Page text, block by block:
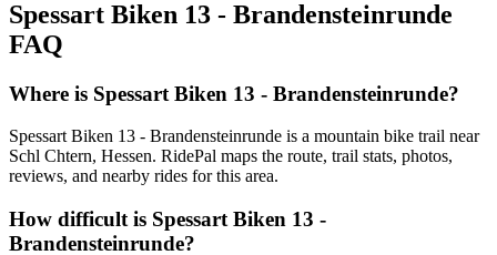
Spessart Biken 13 - Brandensteinrunde
FAQ
Where is Spessart Biken 13 - Brandensteinrunde?
Spessart Biken 13 - Brandensteinrunde is a mountain bike trail near
Schl Chtern, Hessen. RidePal maps the route, trail stats, photos,
reviews, and nearby rides for this area.
How difficult is Spessart Biken 13 -
Brandensteinrunde?